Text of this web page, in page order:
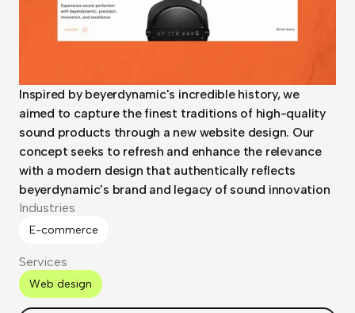
Inspired by beyerdynamic's incredible history, we
aimed to capture the finest traditions of high-quality
sound products through a new website design. Our
concept seeks to refresh and enhance the relevance
with a modern design that authentically reflects
beyerdynamic's brand and legacy of sound innovation
Industries
E-commerce
Services
Web design